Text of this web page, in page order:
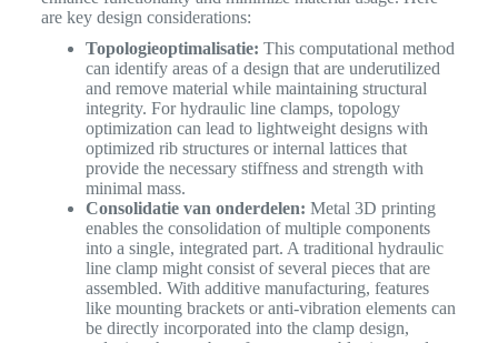
are key design considerations:
Topologieoptimalisatie: This computational method
can identify areas of a design that are underutilized
and remove material while maintaining structural
integrity. For hydraulic line clamps, topology
optimization can lead to lightweight designs with
optimized rib structures or internal lattices that
provide the necessary stiffness and strength with
minimal mass.
Consolidatie van onderdelen: Metal 3D printing
enables the consolidation of multiple components
into a single, integrated part. A traditional hydraulic
line clamp might consist of several pieces that are
assembled. With additive manufacturing, features
like mounting brackets or anti-vibration elements can
be directly incorporated into the clamp design,